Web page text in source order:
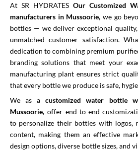
At SR HYDRATES Our Customized
manufacturers in Mussoorie, we go
bottles — we deliver exceptional
unmatched customer satisfaction.
dedication to combining premium
branding solutions that meet your
manufacturing plant ensures strict
that every bottle we produce is safe,
We as acustomized water bottle
Mussoorie, offer end-to-end
to personalize their bottles with logos,
content, making them an effective
design options, diverse bottle sizes, and